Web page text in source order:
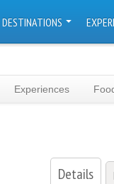
DESTINATIONS
Experiences
Details